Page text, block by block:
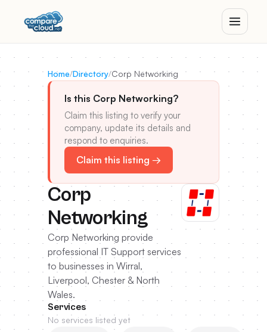
Home/Directory/Corp Networking
Is this Corp Networking?
Claim this listing to verify your
company, update its details and
respond to enquiries.
Claim this listing →
Corp
Networking
Corp Networking provide
professional IT Support services
to businesses in Wirral,
Liverpool, Chester & North
Wales.
Services
No services listed yet